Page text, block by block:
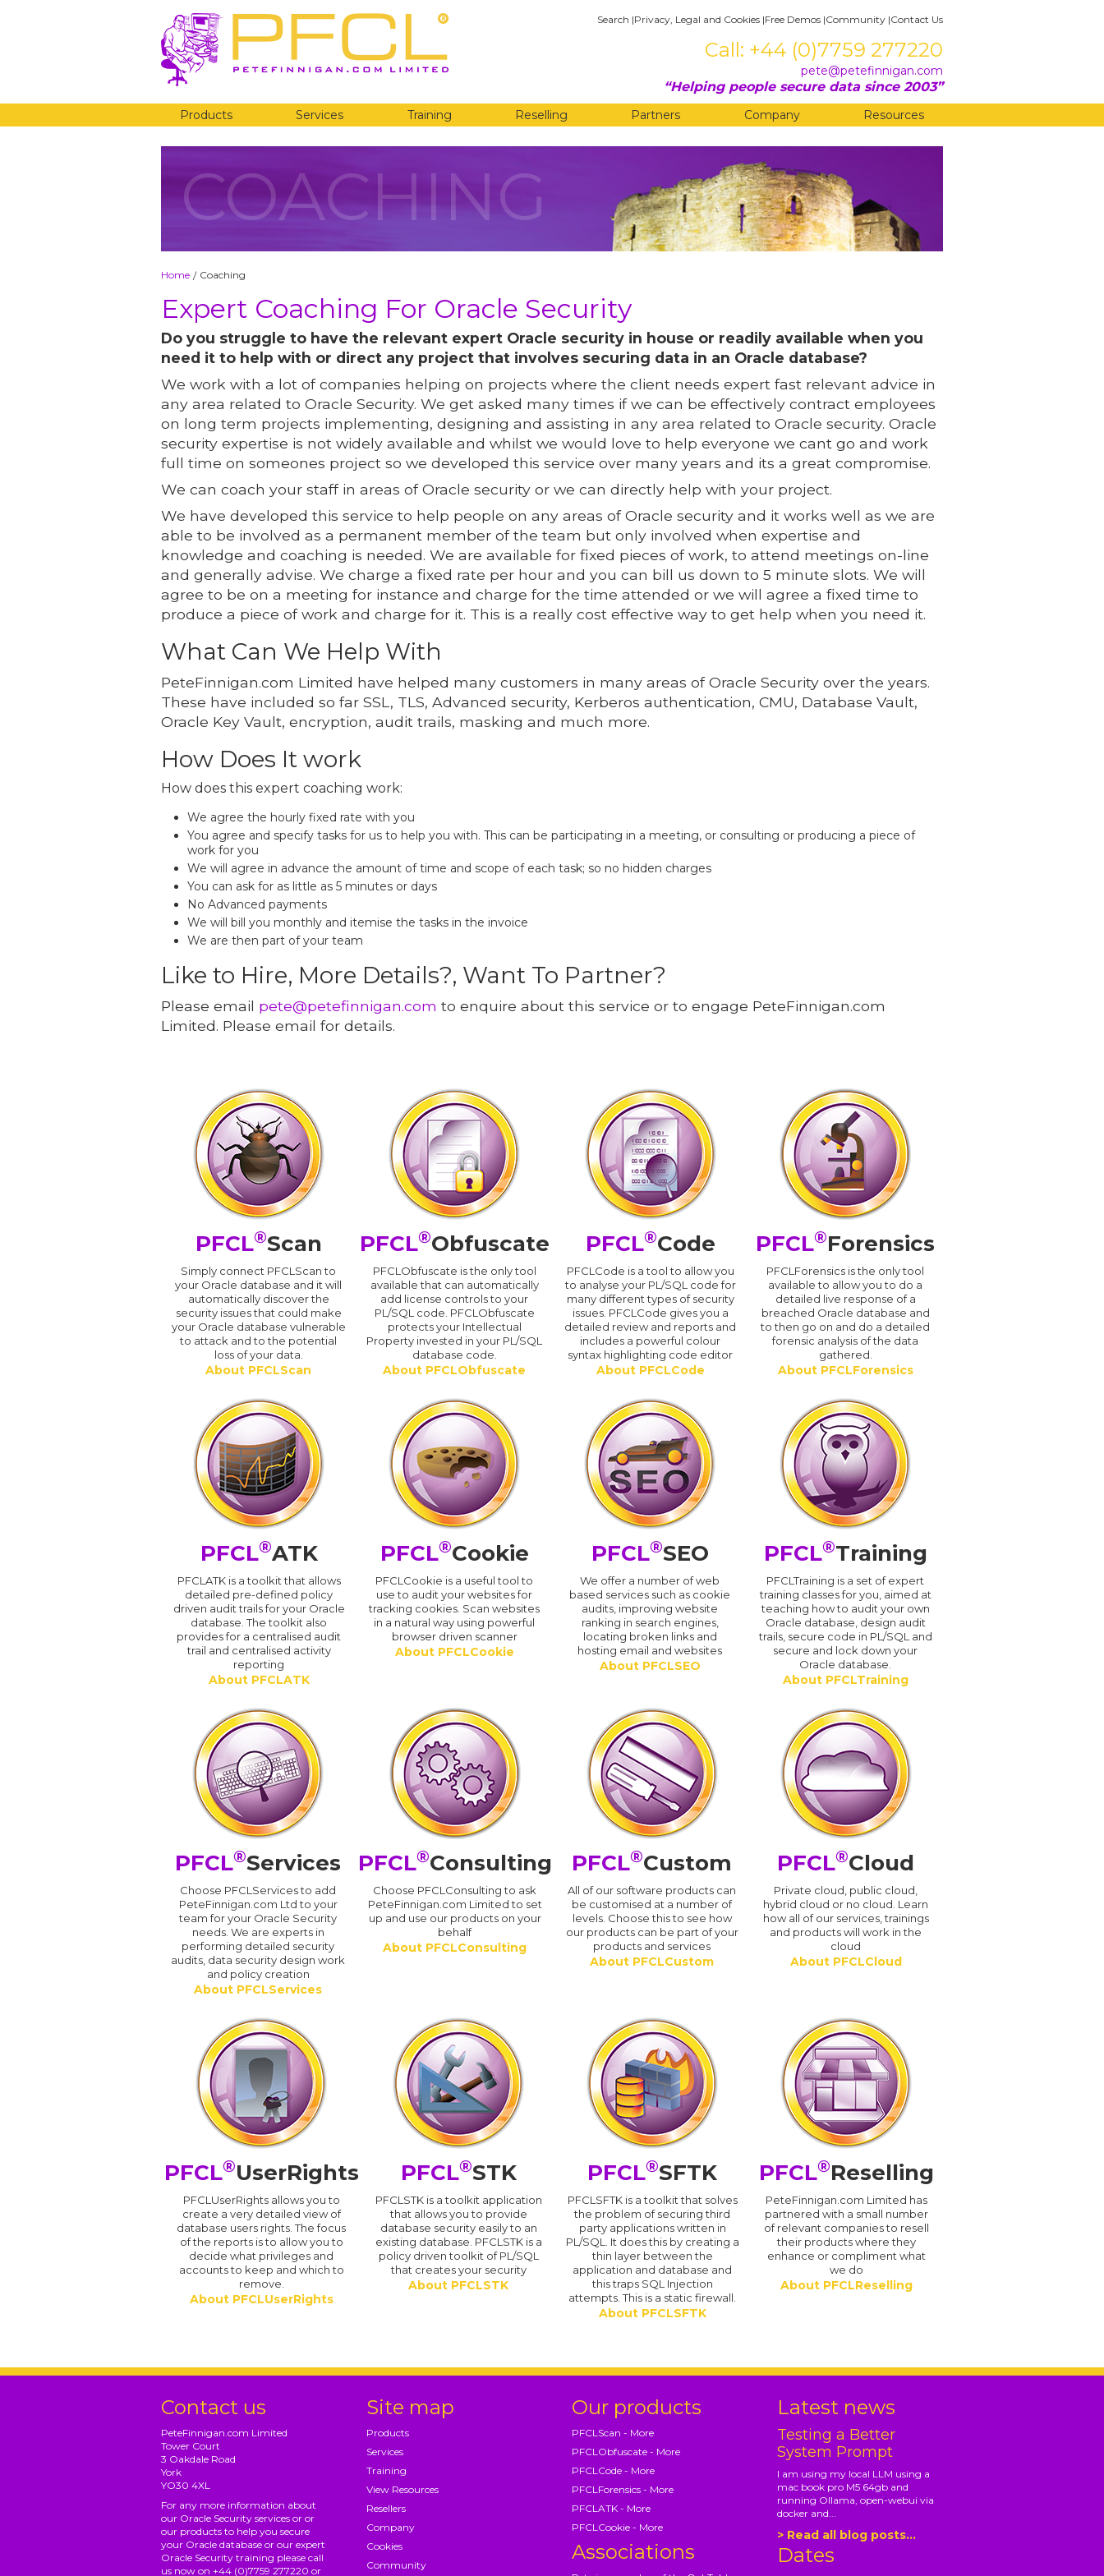
Search |Privacy, Legal and Cookies |Free Demos |Community |Contact Us
Call: +44 (0)7759 277220
pete@petefinnigan.com
Helping people secure data since 2003
Products Services Training Reselling Partners Company Resources
COACHING
Home / Coaching
Expert Coaching For Oracle Security
Do you struggle to have the relevant expert Oracle security in house or readily available when you
need it to help with or direct any project that involves securing data in an Oracle database?
We work with a lot of companies helping on projects where the client needs expert fast relevant advice in
any area related to Oracle Security. We get asked many times if we can be effectively contract employees
on long term projects implementing, designing and assisting in any area related to Oracle security. Oracle
security expertise is not widely available and whilst we would love to help everyone we cant go and work
full time on someones project so we developed this service over many years and its a great compromise.
We can coach your staff in areas of Oracle security or we can directly help with your project.
We have developed this service to help people on any areas of Oracle security and it works well as we are
able to be involved as a permanent member of the team but only involved when expertise and
knowledge and coaching is needed. We are available for fixed pieces of work, to attend meetings on-line
and generally advise. We charge a fixed rate per hour and you can bill us down to 5 minute slots. We will
agree to be on a meeting for instance and charge for the time attended or we will agree a fixed time to
produce a piece of work and charge for it. This is a really cost effective way to get help when you need it.
What Can We Help With
PeteFinnigan.com Limited have helped many customers in many areas of Oracle Security over the years.
These have included so far SSL, TLS, Advanced security, Kerberos authentication, CMU, Database Vault,
Oracle Key Vault, encryption, audit trails, masking and much more.
How Does It work
How does this expert coaching work:
We agree the hourly fixed rate with you
You agree and specify tasks for us to help you with. This can be participating in a meeting, or consulting or producing a piece of
work for you
We will agree in advance the amount of time and scope of each task; so no hidden charges
You can ask for as little as 5 minutes or days
No Advanced payments
We will bill you monthly and itemise the tasks in the invoice
We are then part of your team
Like to Hire, More Details?, Want To Partner?
Please email pete@petefinnigan.com to enquire about this service or to engage PeteFinnigan.com
Limited. Please email for details.
PFCL®Scan
Simply connect PFCLScan to
your Oracle database and it will
automatically discover the
security issues that could make
your Oracle database vulnerable
to attack and to the potential
loss of your data.
About PFCLScan
PFCL®Obfuscate
PFCLObfuscate is the only tool
available that can automatically
add license controls to your
PL/SQL code. PFCLObfuscate
protects your Intellectual
Property invested in your PL/SQL
database code.
About PFCLObfuscate
PFCL®Code
PFCLCode is a tool to allow you
to analyse your PL/SQL code for
many different types of security
issues. PFCLCode gives you a
detailed review and reports and
includes a powerful colour
syntax highlighting code editor
About PFCLCode
PFCL®Forensics
PFCLForensics is the only tool
available to allow you to do a
detailed live response of a
breached Oracle database and
to then go on and do a detailed
forensic analysis of the data
gathered.
About PFCLForensics
PFCL®ATK
PFCLATK is a toolkit that allows
detailed pre-defined policy
driven audit trails for your Oracle
database. The toolkit also
provides for a centralised audit
trail and centralised activity
reporting
About PFCLATK
PFCL®Cookie
PFCLCookie is a useful tool to
use to audit your websites for
tracking cookies. Scan websites
in a natural way using powerful
browser driven scanner
About PFCLCookie
PFCL®SEO
We offer a number of web
based services such as cookie
audits, improving website
ranking in search engines,
locating broken links and
hosting email and websites
About PFCLSEO
PFCL®Training
PFCLTraining is a set of expert
training classes for you, aimed at
teaching how to audit your own
Oracle database, design audit
trails, secure code in PL/SQL and
secure and lock down your
Oracle database.
About PFCLTraining
PFCL®Services
Choose PFCLServices to add
PeteFinnigan.com Ltd to your
team for your Oracle Security
needs. We are experts in
performing detailed security
audits, data security design work
and policy creation
About PFCLServices
PFCL®Consulting
Choose PFCLConsulting to ask
PeteFinnigan.com Limited to set
up and use our products on your
behalf
About PFCLConsulting
PFCL®Custom
All of our software products can
be customised at a number of
levels. Choose this to see how
our products can be part of your
products and services
About PFCLCustom
PFCL®Cloud
Private cloud, public cloud,
hybrid cloud or no cloud. Learn
how all of our services, trainings
and products will work in the
cloud
About PFCLCloud
PFCL®UserRights
PFCLUserRights allows you to
create a very detailed view of
database users rights. The focus
of the reports is to allow you to
decide what privileges and
accounts to keep and which to
remove.
About PFCLUserRights
PFCL®STK
PFCLSTK is a toolkit application
that allows you to provide
database security easily to an
existing database. PFCLSTK is a
policy driven toolkit of PL/SQL
that creates your security
About PFCLSTK
PFCL®SFTK
PFCLSFTK is a toolkit that solves
the problem of securing third
party applications written in
PL/SQL. It does this by creating a
thin layer between the
application and database and
this traps SQL Injection
attempts. This is a static firewall.
About PFCLSFTK
PFCL®Reselling
PeteFinnigan.com Limited has
partnered with a small number
of relevant companies to resell
their products where they
enhance or compliment what
we do
About PFCLReselling
Contact us
PeteFinnigan.com Limited
Tower Court
3 Oakdale Road
York
YO30 4XL
For any more information about
our Oracle Security services or or
our products to help you secure
your Oracle database or our expert
Oracle Security training please call
us now on +44 (0)7759 277220 or
Site map
Products
Services
Training
View Resources
Resellers
Company
Cookies
Community
Our products
PFCLScan - More
PFCLObfuscate - More
PFCLCode - More
PFCLForensics - More
PFCLATK - More
PFCLCookie - More
Associations
Latest news
Testing a Better
System Prompt
I am using my local LLM using a
mac book pro M5 64gb and
running Ollama, open-webui via
docker and...
> Read all blog posts...
Dates